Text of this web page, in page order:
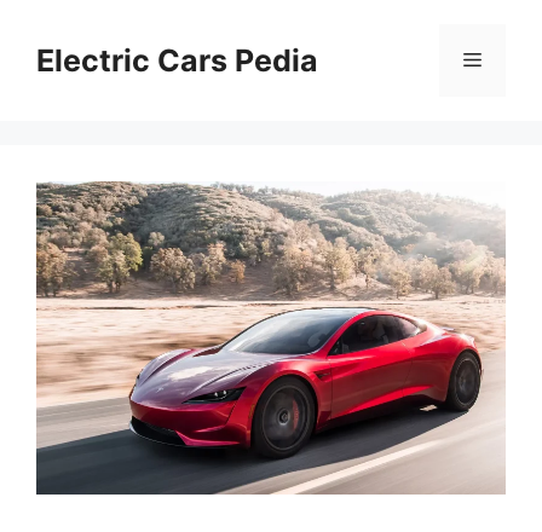
contentElectric Cars Pedia Menu